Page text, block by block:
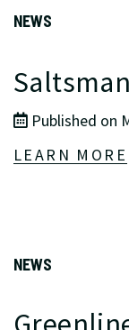
NEWS
Published on
LEARN MORE
NEWS